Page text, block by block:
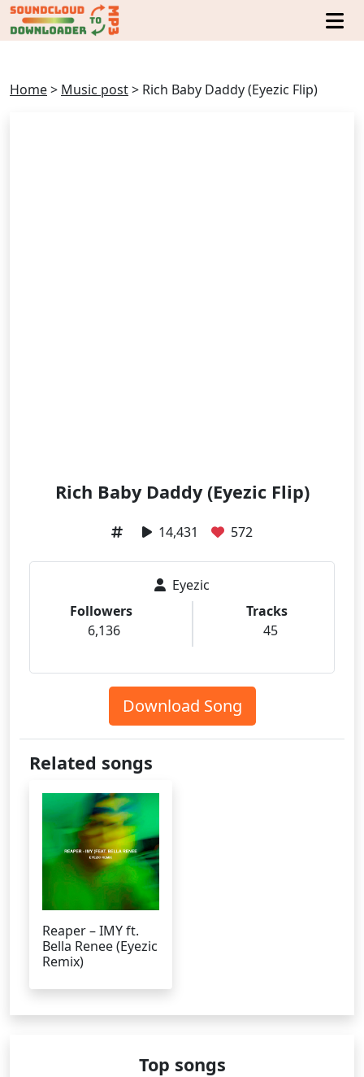
Home> Music post> Rich Baby Daddy (Eyezic Flip)
Rich Baby Daddy (Eyezic Flip)
14,431 572
Eyezic
Followers
6,136
Tracks
45
Download Song
Related songs
Reaper – IMY ft.
Bella Renee (Eyezic
Remix)
Top songs